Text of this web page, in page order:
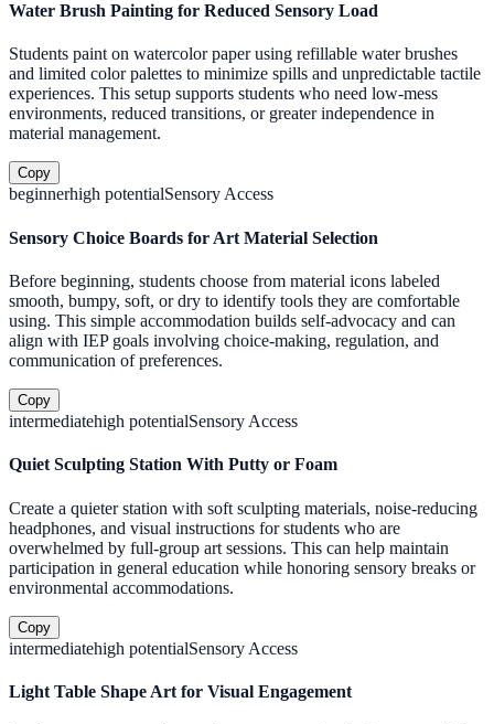
Water Brush Painting for Reduced Sensory Load
Students paint on watercolor paper using refillable water brushes
and limited color palettes to minimize spills and unpredictable tactile
experiences. This setup supports students who need low-mess
environments, reduced transitions, or greater independence in
material management.
Copy
beginnerhigh potentialSensory Access
Sensory Choice Boards for Art Material Selection
Before beginning, students choose from material icons labeled
smooth, bumpy, soft, or dry to identify tools they are comfortable
using. This simple accommodation builds self-advocacy and can
align with IEP goals involving choice-making, regulation, and
communication of preferences.
Copy
intermediatehigh potentialSensory Access
Quiet Sculpting Station With Putty or Foam
Create a quieter station with soft sculpting materials, noise-reducing
headphones, and visual instructions for students who are
overwhelmed by full-group art sessions. This can help maintain
participation in general education while honoring sensory breaks or
environmental accommodations.
Copy
intermediatehigh potentialSensory Access
Light Table Shape Art for Visual Engagement